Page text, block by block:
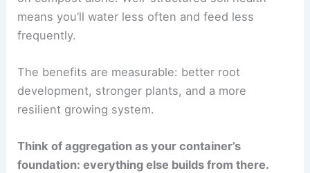
means you’ll water less often and feed less
frequently.
The benefits are measurable: better root
development, stronger plants, and a more
resilient growing system.
Think of aggregation as your container’s
foundation: everything else builds from there.